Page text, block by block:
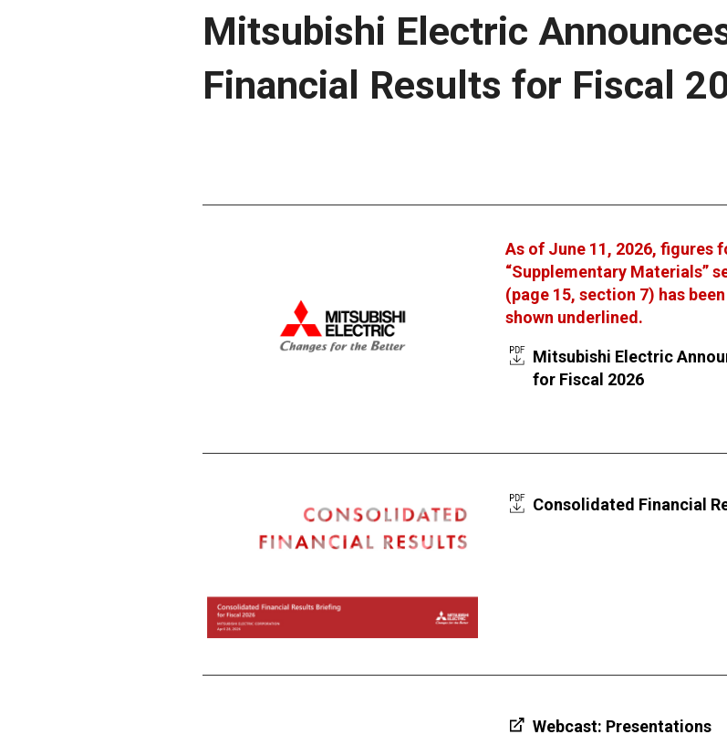
Mitsubishi Electric
Financial Results for Fiscal
As of June 11, 2026, figures
“Supplementary Materials”
(page 15, section 7) has
shown underlined.
Mitsubishi Electric
for Fiscal 2026
Consolidated Financial
Webcast: Presentations